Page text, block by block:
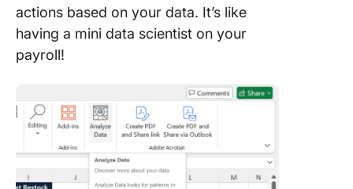
actions based on your data. It’s like
having a mini data scientist on your
payroll!